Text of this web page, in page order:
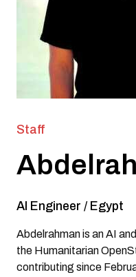
Staff
AI Engineer / Egypt
Abdelrahman is an AI
the Humanitarian
contributing since